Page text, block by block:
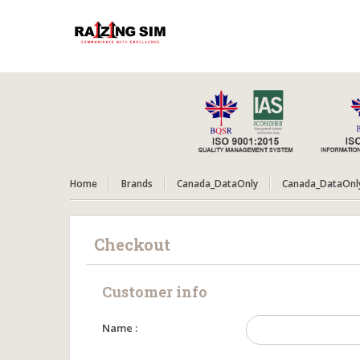
Home Brands Canada_DataOnly
Checkout
Customer info
Name :